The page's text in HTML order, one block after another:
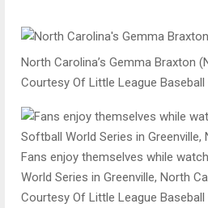
North Carolina’s Gemma Braxton
Courtesy Of Little League
Fans enjoy themselves while
World Series in Greenville, North
Courtesy Of Little League